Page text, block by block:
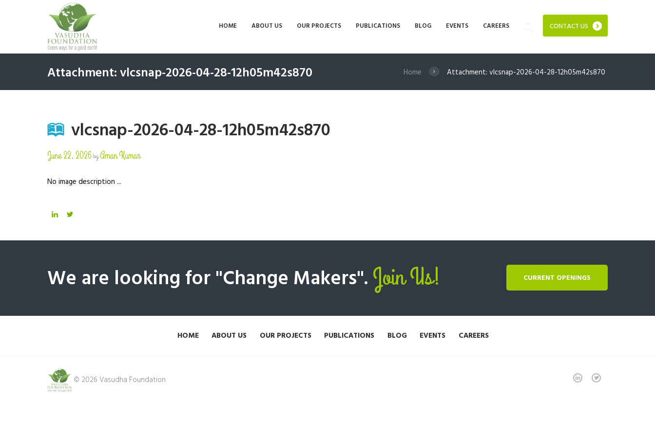
CONTACT US
HOME ABOUT US OUR PROJECTS PUBLICATIONS BLOG EVENTS CAREERS
Home Attachment: vlcsnap-2026-04-28-12h05m42s870
Attachment: vlcsnap-2026-04-28-12h05m42s870
vlcsnap-2026-04-28-12h05m42s870
June 22, 2026 byAman Kumar
No image description ...
We are looking for "Change Makers".Join Us! CURRENT OPENINGS
HOME ABOUT US OUR PROJECTS PUBLICATIONS BLOG EVENTS CAREERS
© 2026 Vasudha Foundation